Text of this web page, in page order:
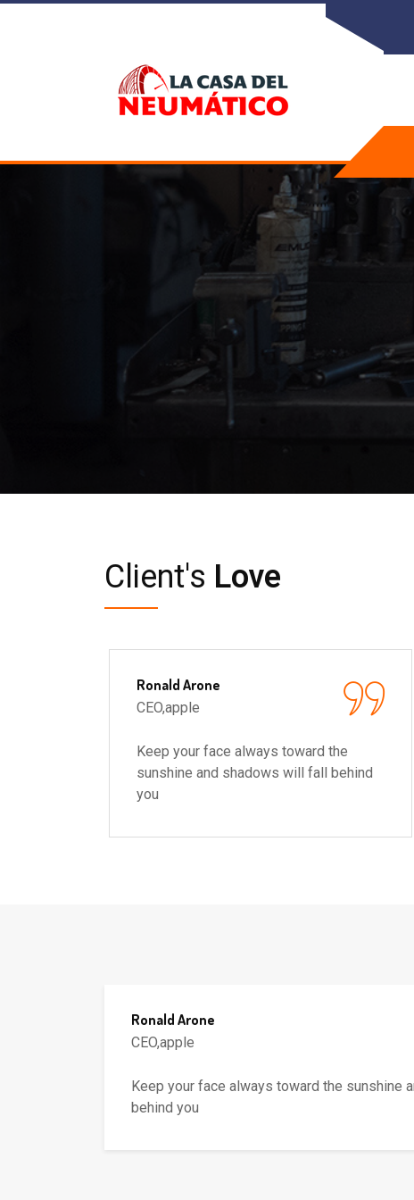
Client's Love
Ronald Arone
CEO,apple
Keep your face always toward the
sunshine and shadows will fall behind
you
Ronald Arone
CEO,apple
Keep your face always toward the sunshine
behind you